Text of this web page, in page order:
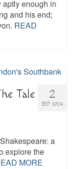
enough in
and his end;
READ
2
SEP 2024
Tale
a
explore the
MORE